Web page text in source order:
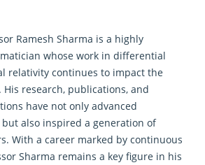
Ramesh Sharma is a highly
whose work in differential
relativity continues to impact the
research, publications, and
have not only advanced
also inspired a generation of
With a career marked by continuous
Sharma remains a key figure in his